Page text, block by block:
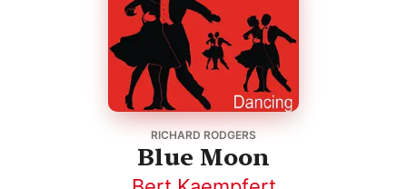
RICHARD RODGERS
Blue Moon